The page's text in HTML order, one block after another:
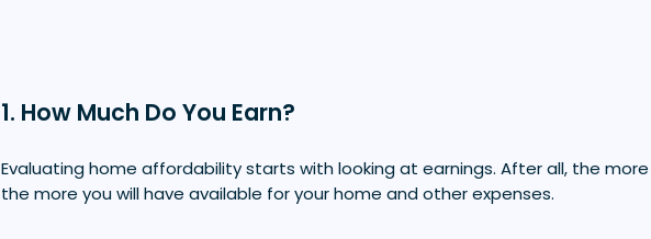
1. How Much Do You Earn?
Evaluating home affordability starts with looking at earnings. After all, the
the more you will have available for your home and other expenses.